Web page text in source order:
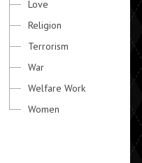
Love
Religion
Terrorism
War
Welfare Work
Women